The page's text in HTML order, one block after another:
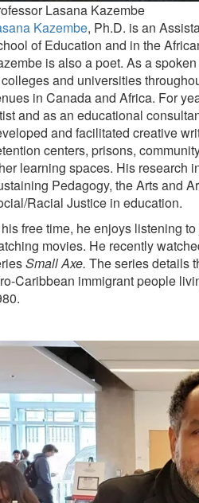
Lasana Kazembe
Kazembe, Ph.D. is an
of Education and in the
is also a poet. As a
and universities
in Canada and Africa. For
and as an educational
and facilitated creative
centers, prisons,
learning spaces. His research
Pedagogy, the Arts and
Racial Justice in education.
free time, he enjoys listening
movies. He recently
Small Axe. The series details
Caribbean immigrant people